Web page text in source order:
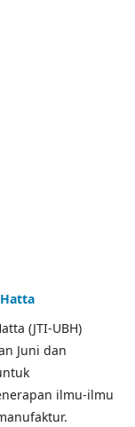
(JTI-UBH)
Juni dan
ilmu-ilmu